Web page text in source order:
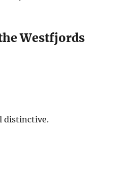
Westfjords
distinctive.